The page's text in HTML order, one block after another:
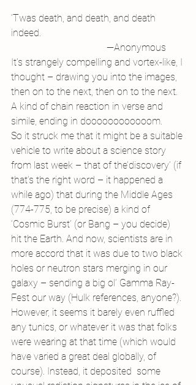
‘Twas death, and death, and death
indeed.
—Anonymous
It’s strangely compelling and vortex-like, I
thought – drawing you into the images,
then on to the next, then on to the next.
A kind of chain reaction in verse and
simile, ending in doooooooooooom.
So it struck me that it might be a suitable
vehicle to write about a science story
from last week – that of the’discovery’ (if
that’s the right word – it happened a
while ago) that during the Middle Ages
(774-775, to be precise) a kind of
‘Cosmic Burst’ (or Bang – you decide)
hit the Earth. And now, scientists are in
more accord that it was due to two black
holes or neutron stars merging in our
galaxy – sending a big ol’ Gamma Ray-
Fest our way (Hulk references, anyone?).
However, it seems it barely even ruffled
any tunics, or whatever it was that folks
were wearing at that time (which would
have varied a great deal globally, of
course). Instead, it deposited  some